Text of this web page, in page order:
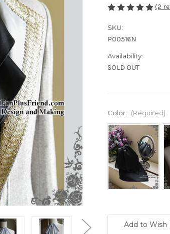
(2
SKU:
P00516N
Availability:
SOLD OUT
Color: (Required)
Stock:Add to Wish